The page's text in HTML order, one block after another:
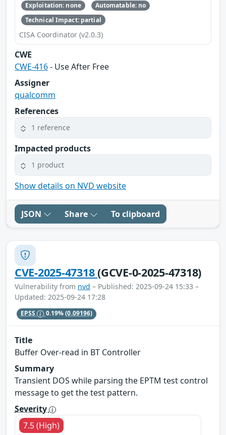
Exploitation: none
Automatable: no
Technical Impact: partial
CISA Coordinator (v2.0.3)
CWE
CWE-416- Use After Free
Assigner
qualcomm
References
1 reference
Impacted products
1 product
Show details on NVD website
JSON Share To clipboard
CVE-2025-47318(GCVE-0-2025-47318)
Vulnerability from nvd – Published: 2025-09-24 15:33 –
Updated: 2025-09-24 17:28
EPSS 0.19%(0.09196)
Title
Buffer Over-read in BT Controller
Summary
Transient DOS while parsing the EPTM test control
message to get the test pattern.
Severity
7.5 (High)